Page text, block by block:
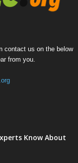
contact us on the below
from you.
Know About